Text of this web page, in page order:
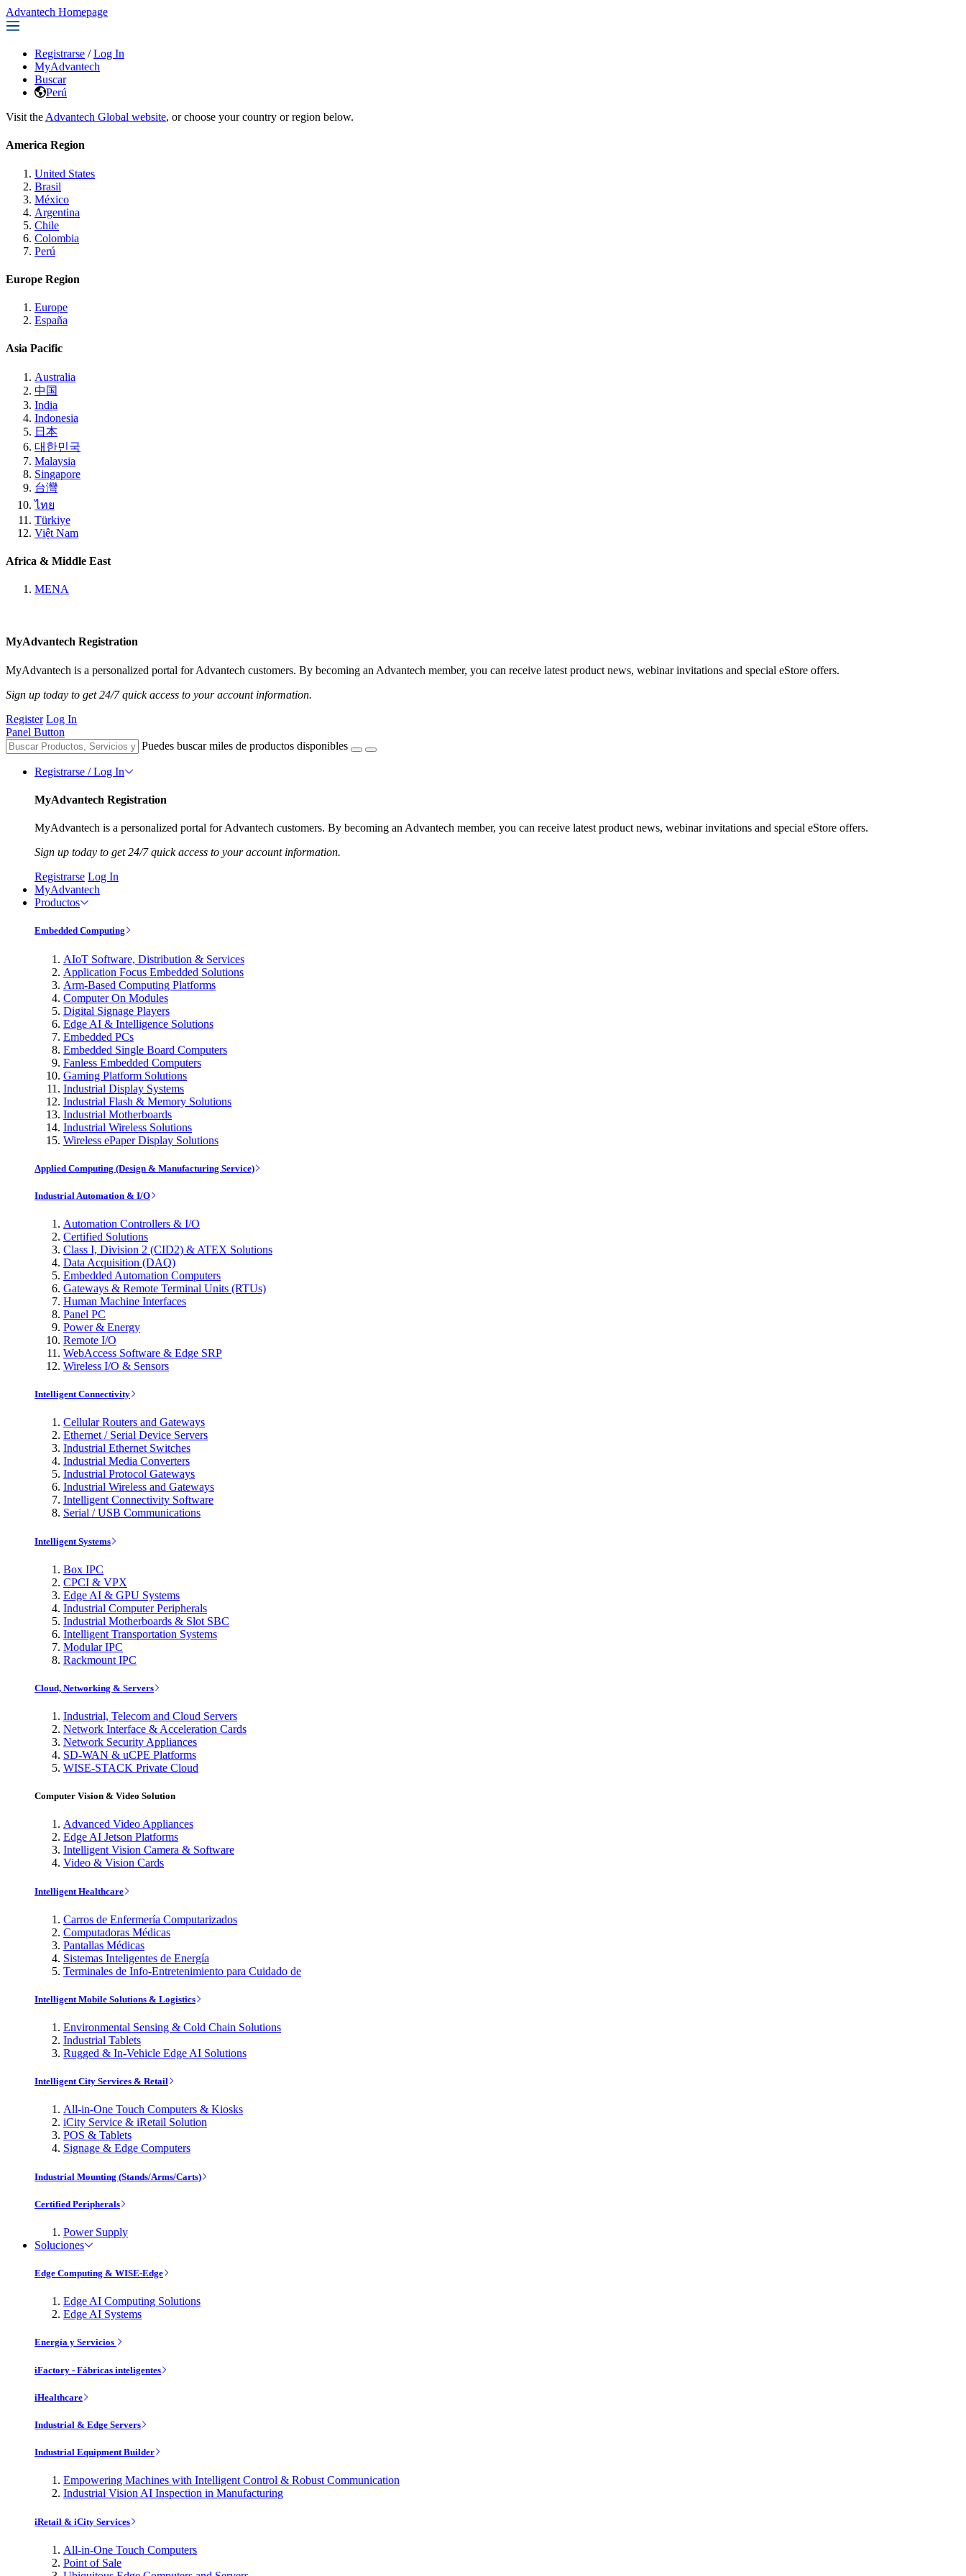
Advantech Homepage
Registrarse / Log In
MyAdvantech
Buscar
Perú
Visit the Advantech Global website, or choose your country or region below.
America Region
United States
Brasil
México
Argentina
Chile
Colombia
Perú
Europe Region
Europe
España
Asia Pacific
Australia
中国
India
Indonesia
日本
대한민국
Malaysia
Singapore
台灣
ไทย
Türkiye
Việt Nam
Africa & Middle East
MENA
MyAdvantech Registration
MyAdvantech is a personalized portal for Advantech customers. By becoming an Advantech member, you can receive latest product news, webinar invitations and special eStore offers.
Sign up today to get 24/7 quick access to your account information.
Register Log In
Panel Button
Puedes buscar miles de productos disponibles
Registrarse / Log In
MyAdvantech Registration
MyAdvantech is a personalized portal for Advantech customers. By becoming an Advantech member, you can receive latest product news, webinar invitations and special eStore offers.
Sign up today to get 24/7 quick access to your account information.
Registrarse Log In
MyAdvantech
Productos
Embedded Computing
AIoT Software, Distribution & Services
Application Focus Embedded Solutions
Arm-Based Computing Platforms
Computer On Modules
Digital Signage Players
Edge AI & Intelligence Solutions
Embedded PCs
Embedded Single Board Computers
Fanless Embedded Computers
Gaming Platform Solutions
Industrial Display Systems
Industrial Flash & Memory Solutions
Industrial Motherboards
Industrial Wireless Solutions
Wireless ePaper Display Solutions
Applied Computing (Design & Manufacturing Service)
Industrial Automation & I/O
Automation Controllers & I/O
Certified Solutions
Class I, Division 2 (CID2) & ATEX Solutions
Data Acquisition (DAQ)
Embedded Automation Computers
Gateways & Remote Terminal Units (RTUs)
Human Machine Interfaces
Panel PC
Power & Energy
Remote I/O
WebAccess Software & Edge SRP
Wireless I/O & Sensors
Intelligent Connectivity
Cellular Routers and Gateways
Ethernet / Serial Device Servers
Industrial Ethernet Switches
Industrial Media Converters
Industrial Protocol Gateways
Industrial Wireless and Gateways
Intelligent Connectivity Software
Serial / USB Communications
Intelligent Systems
Box IPC
CPCI & VPX
Edge AI & GPU Systems
Industrial Computer Peripherals
Industrial Motherboards & Slot SBC
Intelligent Transportation Systems
Modular IPC
Rackmount IPC
Cloud, Networking & Servers
Industrial, Telecom and Cloud Servers
Network Interface & Acceleration Cards
Network Security Appliances
SD-WAN & uCPE Platforms
WISE-STACK Private Cloud
Computer Vision & Video Solution
Advanced Video Appliances
Edge AI Jetson Platforms
Intelligent Vision Camera & Software
Video & Vision Cards
Intelligent Healthcare
Carros de Enfermería Computarizados
Computadoras Médicas
Pantallas Médicas
Sistemas Inteligentes de Energía
Terminales de Info-Entretenimiento para Cuidado de
Intelligent Mobile Solutions & Logistics
Environmental Sensing & Cold Chain Solutions
Industrial Tablets
Rugged & In-Vehicle Edge AI Solutions
Intelligent City Services & Retail
All-in-One Touch Computers & Kiosks
iCity Service & iRetail Solution
POS & Tablets
Signage & Edge Computers
Industrial Mounting (Stands/Arms/Carts)
Certified Peripherals
Power Supply
Soluciones
Edge Computing & WISE-Edge
Edge AI Computing Solutions
Edge AI Systems
Energía y Servicios
iFactory - Fábricas inteligentes
iHealthcare
Industrial & Edge Servers
Industrial Equipment Builder
Empowering Machines with Intelligent Control & Robust Communication
Industrial Vision AI Inspection in Manufacturing
iRetail & iCity Services
All-in-One Touch Computers
Point of Sale